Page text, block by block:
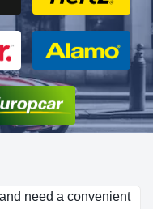
need a convenient